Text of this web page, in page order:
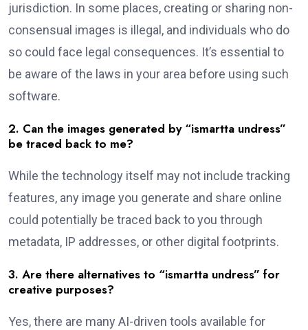
jurisdiction. In some places, creating or sharing non-
consensual images is illegal, and individuals who do
so could face legal consequences. It’s essential to
be aware of the laws in your area before using such
software.
2. Can the images generated by “ismartta undress”
be traced back to me?
While the technology itself may not include tracking
features, any image you generate and share online
could potentially be traced back to you through
metadata, IP addresses, or other digital footprints.
3. Are there alternatives to “ismartta undress” for
creative purposes?
Yes, there are many AI-driven tools available for